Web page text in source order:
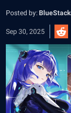
Posted by:
Sep 30, 2025